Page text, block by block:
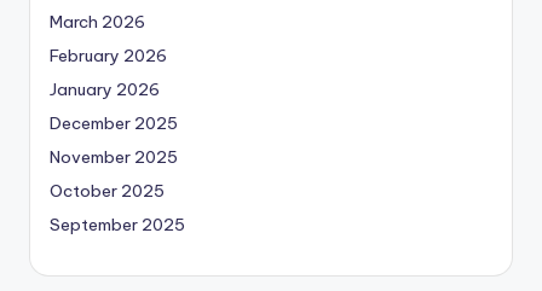
March 2026
February 2026
January 2026
December 2025
November 2025
October 2025
September 2025